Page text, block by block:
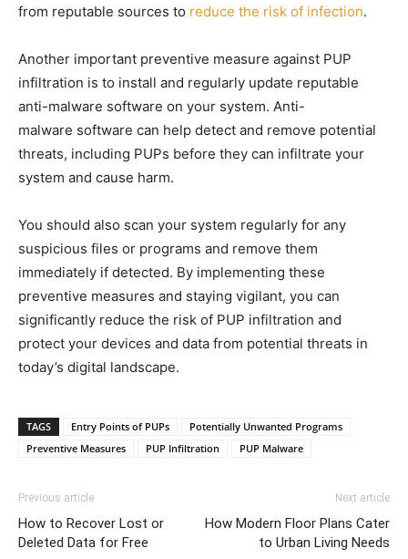
from reputable sources to reduce the risk of infection.
Another important preventive measure against PUP
infiltration is to install and regularly update reputable
anti-malware software on your system. Anti-
malware software can help detect and remove potential
threats, including PUPs before they can infiltrate your
system and cause harm.
You should also scan your system regularly for any
suspicious files or programs and remove them
immediately if detected. By implementing these
preventive measures and staying vigilant, you can
significantly reduce the risk of PUP infiltration and
protect your devices and data from potential threats in
today’s digital landscape.
TAGS Entry Points of PUPs
Potentially Unwanted Programs
Preventive Measures
PUP Infiltration PUP Malware
Previous article
How to Recover Lost or
Deleted Data for Free
Next article
How Modern Floor Plans Cater
to Urban Living Needs